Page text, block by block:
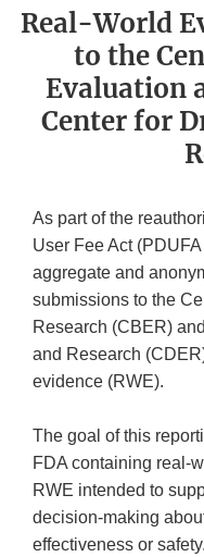
Real-World
to the
Evaluation
Center for
As part of the
User Fee Act
aggregate and
submissions to the
Research (CBER)
and Research
evidence (RWE).
The goal of this
FDA containing real-
RWE intended to
decision-making
effectiveness or